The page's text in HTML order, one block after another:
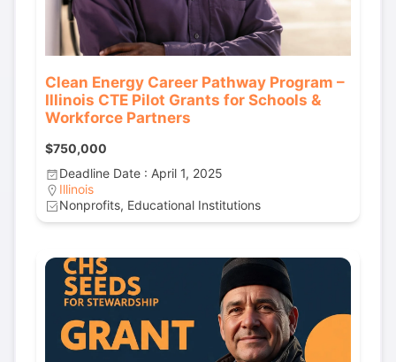
Clean Energy Career Pathway Program –
Illinois CTE Pilot Grants for Schools &
Workforce Partners
$750,000
Deadline Date : April 1, 2025
Illinois
Nonprofits, Educational Institutions